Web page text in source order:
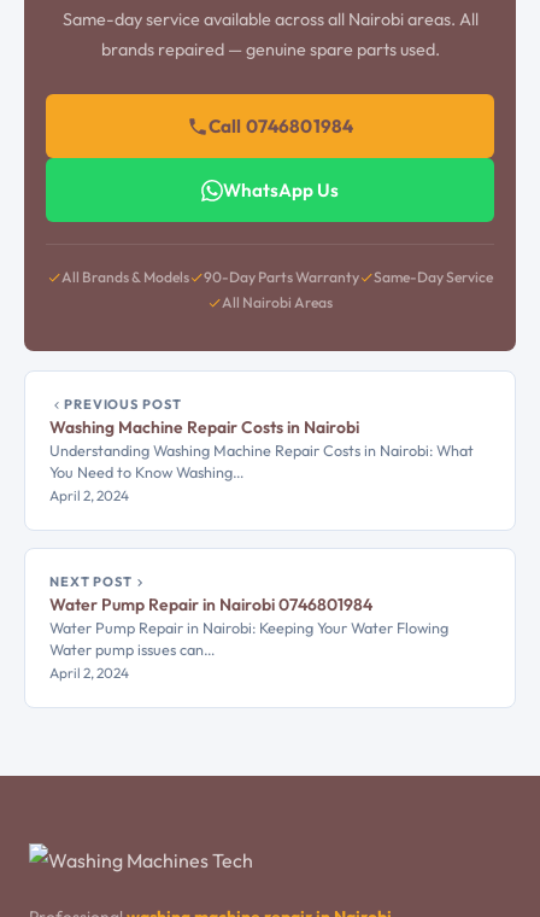
Same-day service available across all Nairobi areas. All
brands repaired — genuine spare parts used.
Call 0746801984
WhatsApp Us
All Brands & Models 90-Day Parts Warranty
Same-Day Service
All Nairobi Areas
PREVIOUS POST
Washing Machine Repair Costs in Nairobi
Understanding Washing Machine Repair Costs in Nairobi: What
You Need to Know Washing…
April 2, 2024
NEXT POST
Water Pump Repair in Nairobi 0746801984
Water Pump Repair in Nairobi: Keeping Your Water Flowing
Water pump issues can…
April 2, 2024